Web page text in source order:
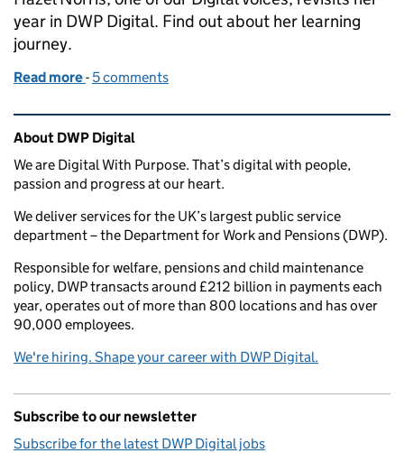
year in DWP Digital. Find out about her learning
journey.
Read more of What I learnt during my first year at DWP Digital
- 5 comments
Related content and links
About DWP Digital
We are Digital With Purpose. That’s digital with people,
passion and progress at our heart.
We deliver services for the UK’s largest public service
department – the Department for Work and Pensions (DWP).
Responsible for welfare, pensions and child maintenance
policy, DWP transacts around £212 billion in payments each
year, operates out of more than 800 locations and has over
90,000 employees.
We're hiring. Shape your career with DWP Digital.
Subscribe to our newsletter
Subscribe for the latest DWP Digital jobs